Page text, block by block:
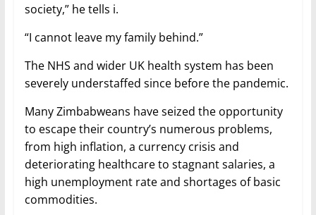
society,” he tells i.
“I cannot leave my family behind.”
The NHS and wider UK health system has been
severely understaffed since before the pandemic.
Many Zimbabweans have seized the opportunity
to escape their country’s numerous problems,
from high inflation, a currency crisis and
deteriorating healthcare to stagnant salaries, a
high unemployment rate and shortages of basic
commodities.